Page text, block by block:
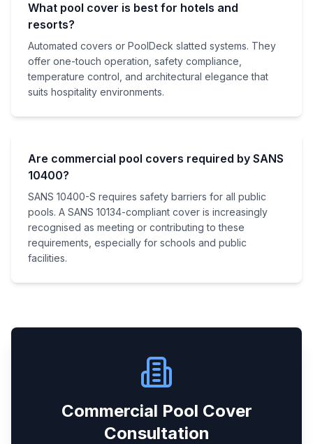
What pool cover is best for hotels and
resorts?
Automated covers or PoolDeck slatted systems. They
offer one-touch operation, safety compliance,
temperature control, and architectural elegance that
suits hospitality environments.
Are commercial pool covers required by SANS
10400?
SANS 10400-S requires safety barriers for all public
pools. A SANS 10134-compliant cover is increasingly
recognised as meeting or contributing to these
requirements, especially for schools and public
facilities.
Commercial Pool Cover
Consultation